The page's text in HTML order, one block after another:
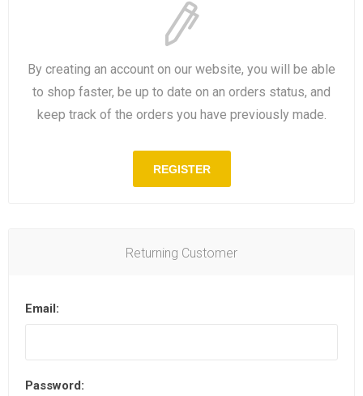
By creating an account on our website, you will be able
to shop faster, be up to date on an orders status, and
keep track of the orders you have previously made.
REGISTER
Returning Customer
Email:
Password: